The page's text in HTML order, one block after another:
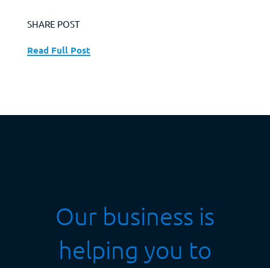
SHARE POST
Read Full Post
Our business is
helping you to